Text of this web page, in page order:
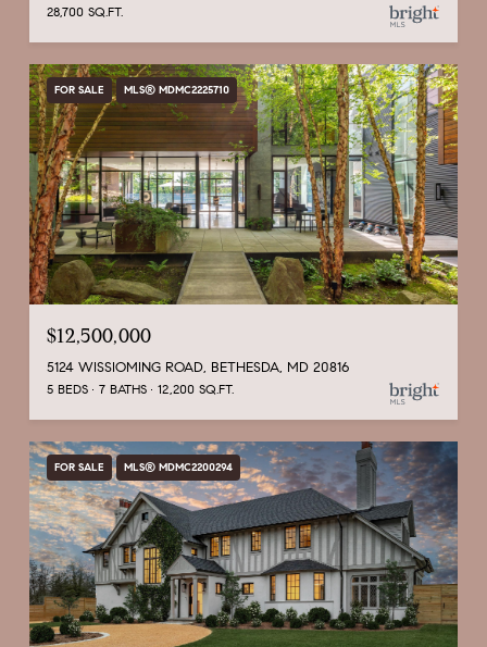
28,700 SQ.FT.
FOR SALE MLS® MDMC2225710
$12,500,000
5124 WISSIOMING ROAD, BETHESDA, MD 20816
5 BEDS 7 BATHS 12,200 SQ.FT.
FOR SALE MLS® MDMC2200294